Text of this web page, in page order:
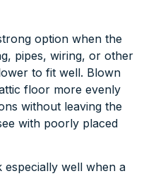
option when the
pipes, wiring, or other
to fit well. Blown
floor more evenly
without leaving the
with poorly placed
well when a